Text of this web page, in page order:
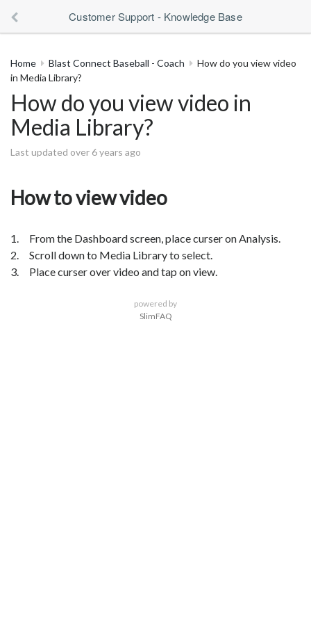
Customer Support - Knowledge Base
Home Blast Connect Baseball - Coach
How do you view video
in Media Library?
How do you view video in
Media Library?
Last updated over 6 years ago
How to view video
1. From the Dashboard screen, place curser on Analysis.
2. Scroll down to Media Library to select.
3. Place curser over video and tap on view.
powered by
SlimFAQ